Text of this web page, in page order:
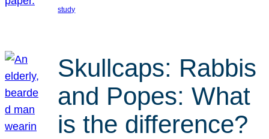
study
Skullcaps: Rabbis
and Popes: What
is the difference?